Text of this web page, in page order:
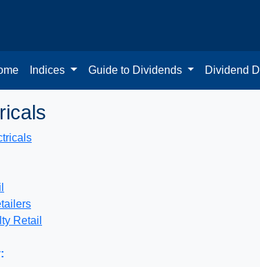
Indices Guide to Dividends Dividend
Retail